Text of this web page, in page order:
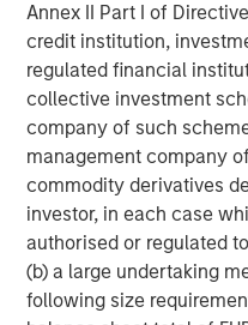
Annex II Part I of
credit institution,
regulated financial
collective investment
company of such
management company
commodity derivatives
investor, in each case
authorised or regulated
(b) a large undertaking
following size
Multifamily